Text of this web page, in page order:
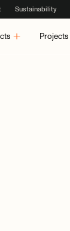
Sustainability
Projects